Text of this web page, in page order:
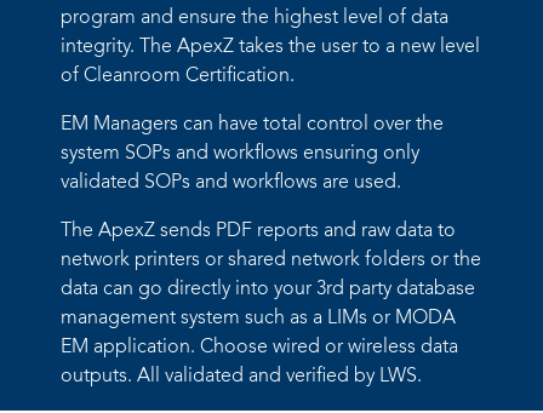
program and ensure the highest level of data
integrity. The ApexZ takes the user to a new level
of Cleanroom Certification.
EM Managers can have total control over the
system SOPs and workflows ensuring only
validated SOPs and workflows are used.
The ApexZ sends PDF reports and raw data to
network printers or shared network folders or the
data can go directly into your 3rd party database
management system such as a LIMs or MODA
EM application. Choose wired or wireless data
outputs. All validated and verified by LWS.